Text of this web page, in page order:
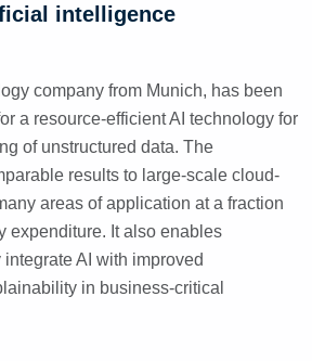
intelligence
company from Munich, has been
a resource-efficient AI technology for
of unstructured data. The
results to large-scale cloud-
areas of application at a fraction
expenditure. It also enables
AI with improved
in business-critical